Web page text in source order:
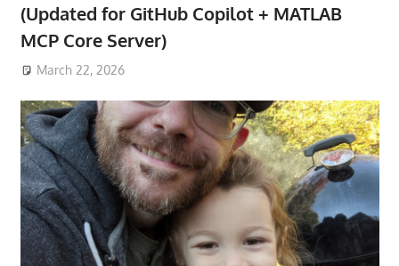
(Updated for GitHub Copilot + MATLAB
MCP Core Server)
March 22, 2026